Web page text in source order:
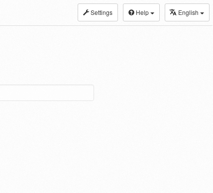
Settings Help English